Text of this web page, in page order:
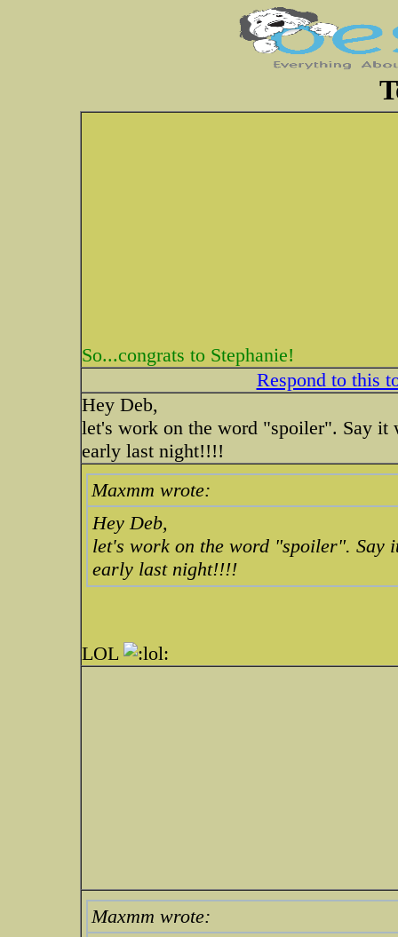
So...congrats to Stephanie!
Respond to this
Hey Deb,
let's work on the word "spoiler". Say
early last night!!!!
Maxmm wrote:
Hey Deb,
let's work on the word "spoiler". Say
early last night!!!!
LOL
Maxmm wrote: